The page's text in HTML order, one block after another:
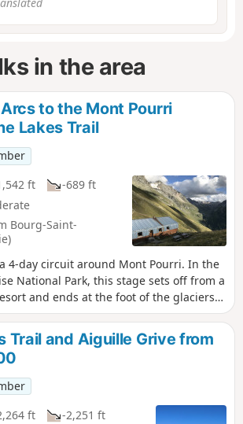
in the area
to the Mont Pourri
Lakes Trail
ft
-689 ft
Bourg-Saint-
4-day circuit around Mont Pourri. In the
National Park, this stage sets off from a
and ends at the foot of the glaciers
Breathtaking views of
the Aliet and its magnificent debris
Grande Motte and the Plan de la Plagne
Trail and Aiguille Grive from
ft
-2,251 ft